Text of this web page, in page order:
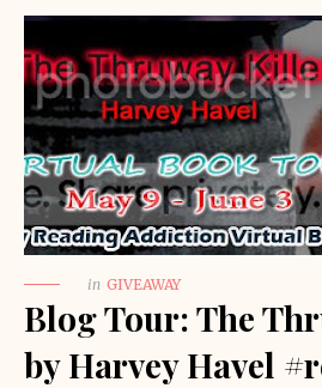
in GIVEAWAY
Blog Tour: The
by Harvey Havel